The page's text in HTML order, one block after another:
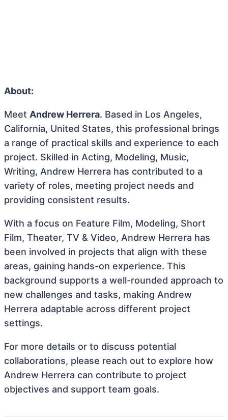
About:
Meet Andrew Herrera. Based in Los Angeles,
California, United States, this professional brings
a range of practical skills and experience to each
project. Skilled in Acting, Modeling, Music,
Writing, Andrew Herrera has contributed to a
variety of roles, meeting project needs and
providing consistent results.
With a focus on Feature Film, Modeling, Short
Film, Theater, TV & Video, Andrew Herrera has
been involved in projects that align with these
areas, gaining hands-on experience. This
background supports a well-rounded approach to
new challenges and tasks, making Andrew
Herrera adaptable across different project
settings.
For more details or to discuss potential
collaborations, please reach out to explore how
Andrew Herrera can contribute to project
objectives and support team goals.